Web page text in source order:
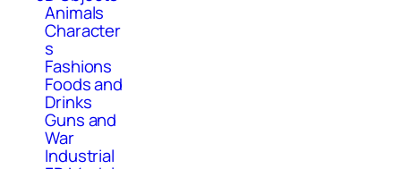
Animals
Character
s
Fashions
Foods and
Drinks
Guns and
War
Industrial